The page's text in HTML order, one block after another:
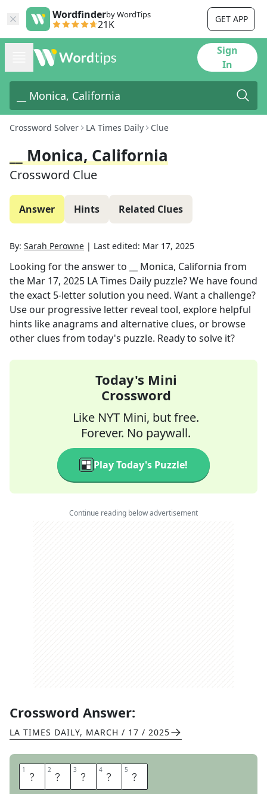
Wordfinderby WordTips
21K GET APP
Sign
In
Crossword Solver LA Times Daily Clue
__ Monica, California
Crossword Clue
Answer Hints Related Clues
By: Sarah Perowne | Last edited: Mar 17, 2025
Looking for the answer to __ Monica, California from
the Mar 17, 2025 LA Times Daily puzzle? We have found
the exact 5-letter solution you need. Want a challenge?
Use our progressive letter reveal tool, explore helpful
hints like anagrams and alternative clues, or browse
other clues from today's puzzle. Ready to solve it?
Today's Mini
Crossword
Like NYT Mini, but free.
Forever. No paywall.
Play Today's Puzzle!
Continue reading below advertisement
Crossword Answer:
LA TIMES DAILY, MARCH / 17 / 2025
1 S 2 A 3 N 4 T 5 A